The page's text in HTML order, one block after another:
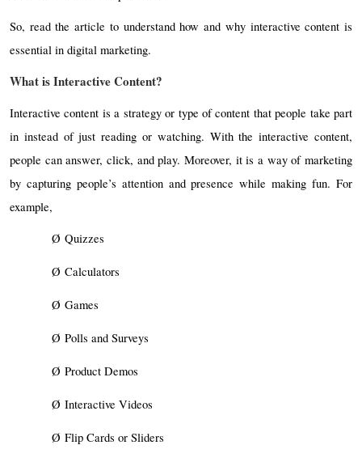
So, read the article to understand how and why interactive content is
essential in digital marketing.
What is Interactive Content?
Interactive content is a strategy or type of content that people take part
in instead of just reading or watching. With the interactive content,
people can answer, click, and play. Moreover, it is a way of marketing
by capturing people’s attention and presence while making fun. For
example,
Ø Quizzes
Ø Calculators
Ø Games
Ø Polls and Surveys
Ø Product Demos
Ø Interactive Videos
Ø Flip Cards or Sliders